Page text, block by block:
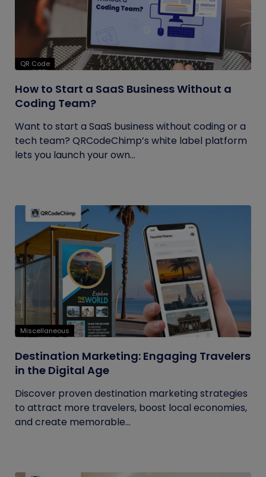
QR Code
How to Start a SaaS Business Without a
Coding Team?
Want to start a SaaS business without coding or a
tech team? QRCodeChimp’s white label platform
lets you launch your own...
Miscellaneous
Destination Marketing: Engaging Travelers
in the Digital Age
Discover proven destination marketing strategies
to attract more travelers, boost local economies,
and create memorable...